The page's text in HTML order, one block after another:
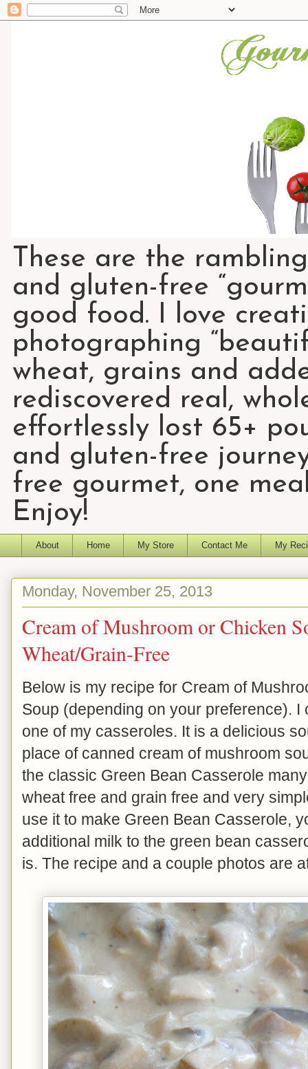
These are the
and gluten-free
good food. I love
photographing
wheat, grains and
rediscovered real,
effortlessly lost 65+
and gluten-free
free gourmet, one
Enjoy!
About Home My Store Contact Me My
Monday, November 25, 2013
Cream of Mushroom or Chicken
Wheat/Grain-Free
Below is my recipe for Cream of
Soup (depending on your preference). I
one of my casseroles. It is a delicious
place of canned cream of mushroom
the classic Green Bean Casserole
wheat free and grain free and very
use it to make Green Bean Casserole,
additional milk to the green bean
is. The recipe and a couple photos are